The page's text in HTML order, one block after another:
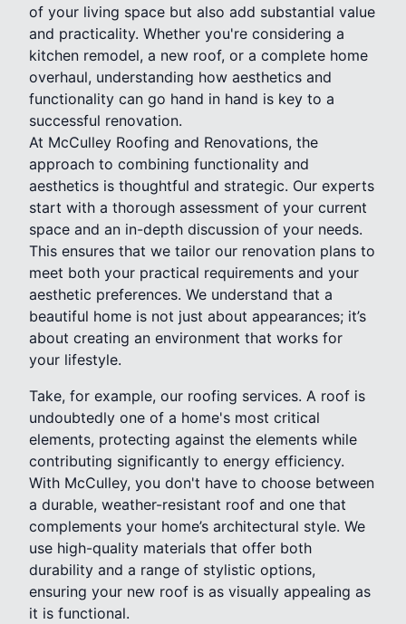
of your living space but also add substantial value
and practicality. Whether you're considering a
kitchen remodel, a new roof, or a complete home
overhaul, understanding how aesthetics and
functionality can go hand in hand is key to a
successful renovation.
At McCulley Roofing and Renovations, the
approach to combining functionality and
aesthetics is thoughtful and strategic. Our experts
start with a thorough assessment of your current
space and an in-depth discussion of your needs.
This ensures that we tailor our renovation plans to
meet both your practical requirements and your
aesthetic preferences. We understand that a
beautiful home is not just about appearances; it’s
about creating an environment that works for
your lifestyle.
Take, for example, our roofing services. A roof is
undoubtedly one of a home's most critical
elements, protecting against the elements while
contributing significantly to energy efficiency.
With McCulley, you don't have to choose between
a durable, weather-resistant roof and one that
complements your home’s architectural style. We
use high-quality materials that offer both
durability and a range of stylistic options,
ensuring your new roof is as visually appealing as
it is functional.